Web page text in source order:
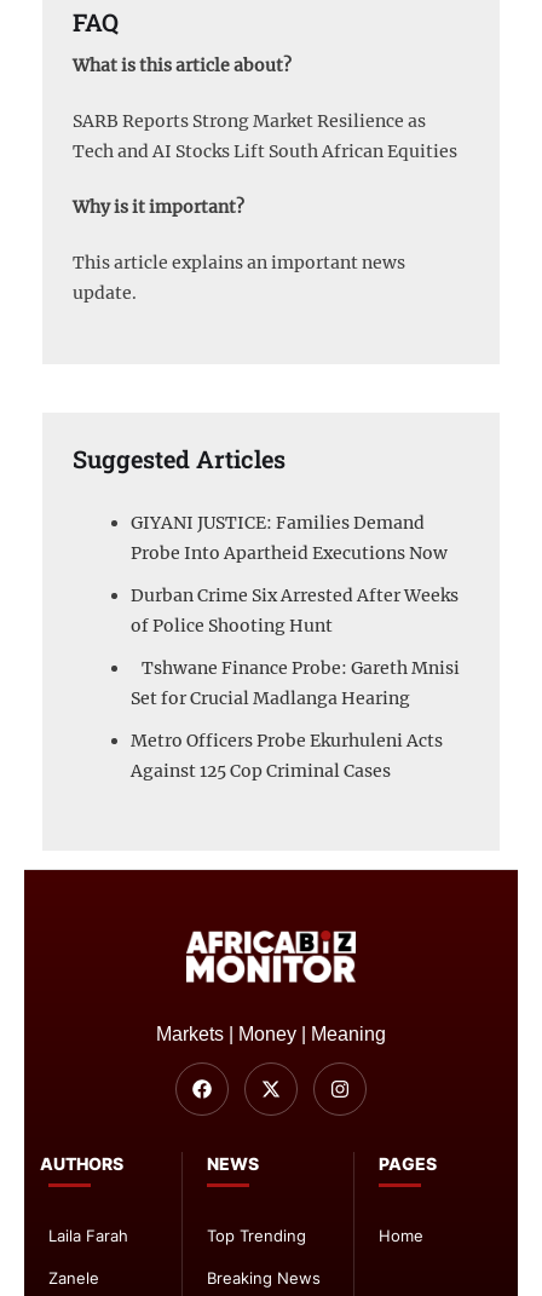
FAQ
What is this article about?
SARB Reports Strong Market Resilience as
Tech and AI Stocks Lift South African Equities
Why is it important?
This article explains an important news
update.
Suggested Articles
GIYANI JUSTICE: Families Demand
Probe Into Apartheid Executions Now
Durban Crime Six Arrested After Weeks
of Police Shooting Hunt
Tshwane Finance Probe: Gareth Mnisi
Set for Crucial Madlanga Hearing
Metro Officers Probe Ekurhuleni Acts
Against 125 Cop Criminal Cases
PAGES
Home
NEWS
Top Trending
Breaking News
AUTHORS
Laila Farah
Zanele
Markets | Money | Meaning